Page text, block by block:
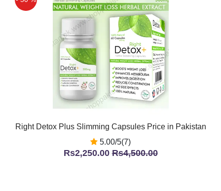
Right Detox Plus Slimming Capsules Price in Pakistan
5.00/5(7)
Rs2,250.00Rs4,500.00